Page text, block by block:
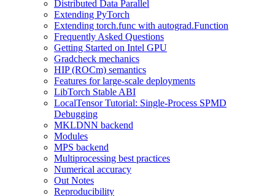
Distributed Data Parallel
Extending PyTorch
Extending torch.func with autograd.Function
Frequently Asked Questions
Getting Started on Intel GPU
Gradcheck mechanics
HIP (ROCm) semantics
Features for large-scale deployments
LibTorch Stable ABI
LocalTensor Tutorial: Single-Process SPMD
Debugging
MKLDNN backend
Modules
MPS backend
Multiprocessing best practices
Numerical accuracy
Out Notes
Reproducibility